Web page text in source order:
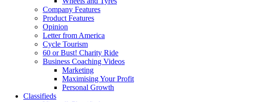
Company Features
Product Features
Opinion
Letter from America
Cycle Tourism
60 or Bust! Charity Ride
Business Coaching Videos
Marketing
Maximising Your Profit
Personal Growth
Classifieds